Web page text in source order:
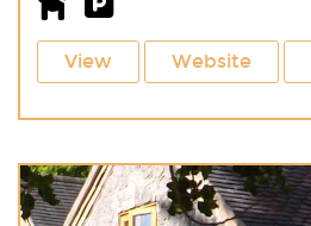
View Website